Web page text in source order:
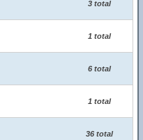
3 total
1 total
6 total
1 total
36 total